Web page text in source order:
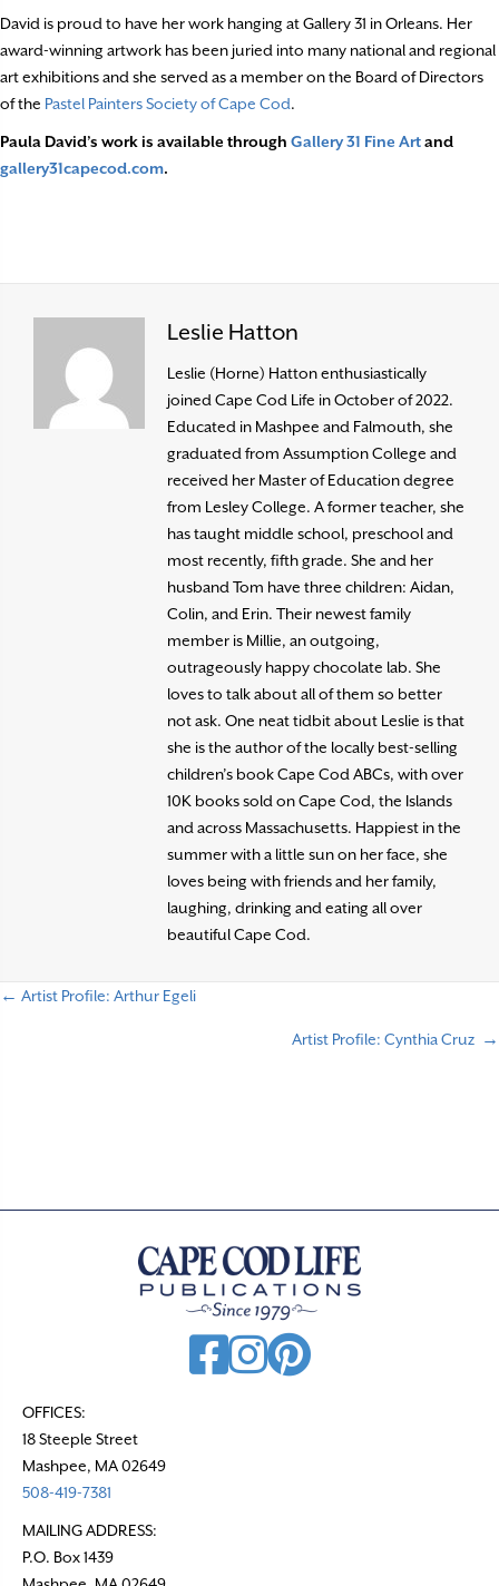
David is proud to have her work hanging at Gallery 31 in Orleans. Her
award-winning artwork has been juried into many national and regional
art exhibitions and she served as a member on the Board of Directors
of the Pastel Painters Society of Cape Cod.
Paula David’s work is available through Gallery 31 Fine Artand
gallery31capecod.com.
Leslie Hatton
Leslie (Horne) Hatton enthusiastically
joined Cape Cod Life in October of 2022.
Educated in Mashpee and Falmouth, she
graduated from Assumption College and
received her Master of Education degree
from Lesley College. A former teacher, she
has taught middle school, preschool and
most recently, fifth grade. She and her
husband Tom have three children: Aidan,
Colin, and Erin. Their newest family
member is Millie, an outgoing,
outrageously happy chocolate lab. She
loves to talk about all of them so better
not ask. One neat tidbit about Leslie is that
she is the author of the locally best-selling
children’s book Cape Cod ABCs, with over
10K books sold on Cape Cod, the Islands
and across Massachusetts. Happiest in the
summer with a little sun on her face, she
loves being with friends and her family,
laughing, drinking and eating all over
beautiful Cape Cod.
← Artist Profile: Arthur Egeli
Artist Profile: Cynthia Cruz →
OFFICES:
18 Steeple Street
Mashpee, MA 02649
508-419-7381
MAILING ADDRESS:
P.O. Box 1439